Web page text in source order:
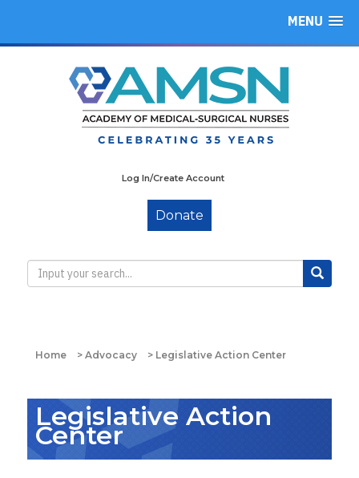
MENU
Log In/Create Account
Donate
Home > Advocacy > Legislative Action Center
Legislative Action
Center